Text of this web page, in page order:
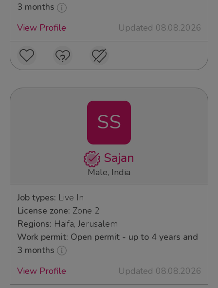
3 months
View Profile
Updated 08.08.2026
SS
Sajan
Male, India
Job types: Live In
License zone: Zone 2
Regions: Haifa, Jerusalem
Work permit: Open permit - up to 4 years and
3 months
View Profile
Updated 08.08.2026